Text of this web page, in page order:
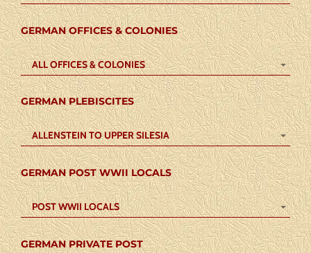
GERMAN OFFICES & COLONIES
ALL OFFICES & COLONIES
GERMAN PLEBISCITES
ALLENSTEIN TO UPPER SILESIA
GERMAN POST WWII LOCALS
POST WWII LOCALS
GERMAN PRIVATE POST